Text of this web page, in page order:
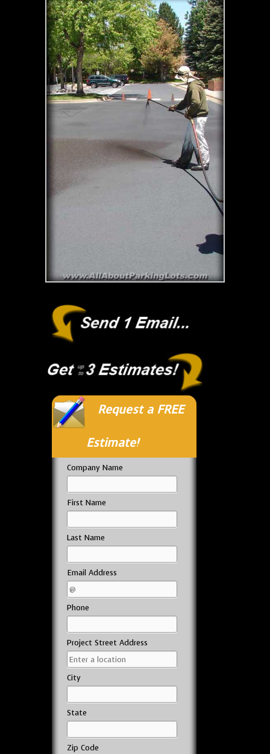
Request a FREE
Estimate!
Company Name
First Name
Last Name
Email Address
Phone
Project Street Address
City
State
Zip Code